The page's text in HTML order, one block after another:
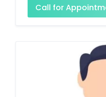
Call for